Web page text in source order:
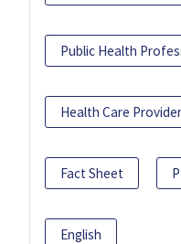
Public Health
Health Care
Fact Sheet
English